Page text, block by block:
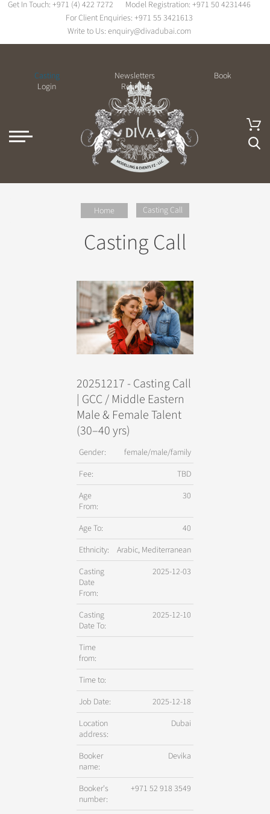
Get In Touch: +971 (4) 422 7272 Model Registration: +971 50 4231446
For Client Enquiries: +971 55 3421613
Write to Us: enquiry@divadubai.com
Casting Newsletters
Book
Login
Register
Home Casting Call
Casting Call
20251217 - Casting Call
| GCC / Middle Eastern
Male & Female Talent
(30–40 yrs)
Gender:
female/male/family
Fee:
TBD
Age
From:
30
Age To:
40
Ethnicity:
Arabic, Mediterranean
Casting
Date
From:
2025-12-03
Casting
Date To:
2025-12-10
Time
from:
Time to:
Job Date:
2025-12-18
Location
address:
Dubai
Booker
name:
Devika
Booker's
number:
+971 52 918 3549